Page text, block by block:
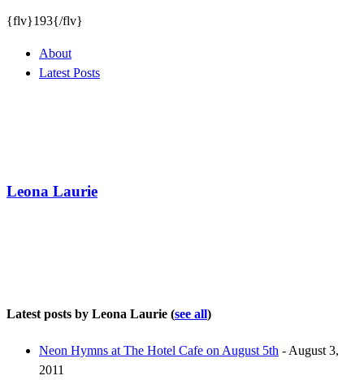
{flv}193{/flv}
About
Latest Posts
Leona Laurie
Latest posts by Leona Laurie (see all)
Neon Hymns at The Hotel Cafe on August 5th - August 3,
2011